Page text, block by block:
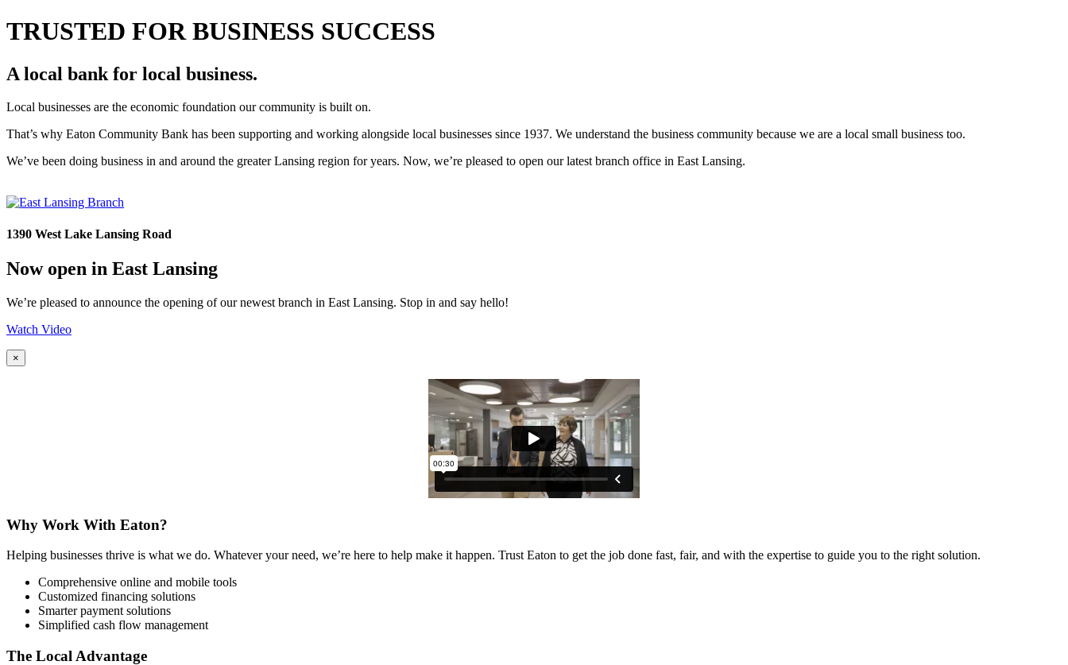
TRUSTED FOR BUSINESS SUCCESS
A local bank for local business.
Local businesses are the economic foundation our community is built on.
That’s why Eaton Community Bank has been supporting and working alongside local businesses since 1937. We understand the business community because we are a local small business too.
We’ve been doing business in and around the greater Lansing region for years. Now, we’re pleased to open our latest branch office in East Lansing.
1390 West Lake Lansing Road
Now open in East Lansing
We’re pleased to announce the opening of our newest branch in East Lansing. Stop in and say hello!
Watch Video
×
Why Work With Eaton?
Helping businesses thrive is what we do. Whatever your need, we’re here to help make it happen. Trust Eaton to get the job done fast, fair, and with the expertise to guide you to the right solution.
Comprehensive online and mobile tools
Customized financing solutions
Smarter payment solutions
Simplified cash flow management
The Local Advantage